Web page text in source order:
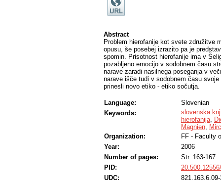
Abstract
Problem hierofanije kot svete združitve
opusu, še posebej izrazito pa je
spomin. Prisotnost hierofanije ima v
pozabljeno emocijo v sodobnem času
narave zaradi nasilnega poseganja v
narave išče tudi v sodobnem času
prinesli novo etiko - etiko sočutja.
Language:
Slovenian
Keywords:
slovenska
hierofanija,
Magnien,
Organization:
FF - Faculty
Year:
2006
Number of pages:
Str. 163-167
PID:
UDC: